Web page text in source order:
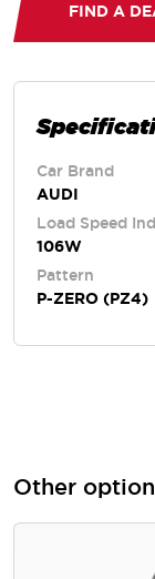
FIND A
Car Brand
AUDI
Load Speed
106W
Pattern
P-ZERO (PZ4)
Other